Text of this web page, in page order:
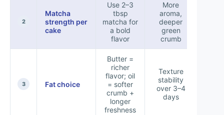
2
Matcha
strength per
cake
Use 2–3
tbsp
matcha for
a bold
flavor
More
aroma,
deeper
green
crumb
3 Fat choice
Butter =
richer
flavor; oil
= softer
crumb +
longer
freshness
Texture
stability
over 3–4
days